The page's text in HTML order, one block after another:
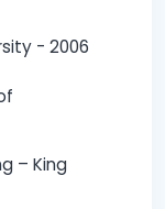
- 2006
– King